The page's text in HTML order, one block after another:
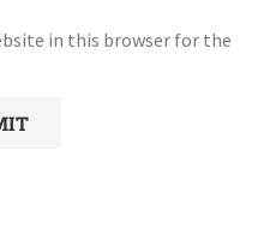
in this browser for the